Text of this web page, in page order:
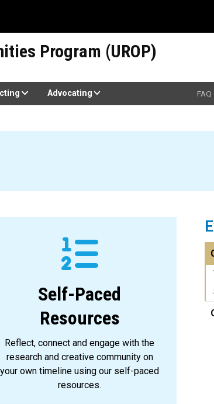
Program (UROP)
Advocating FAQ
Self-Paced
Resources
Reflect, connect and engage with the
research and creative community on
your own timeline using our self-paced
resources.